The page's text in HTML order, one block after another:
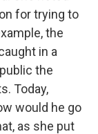
for trying to
the
in a
the
Today,
would he go
as she put